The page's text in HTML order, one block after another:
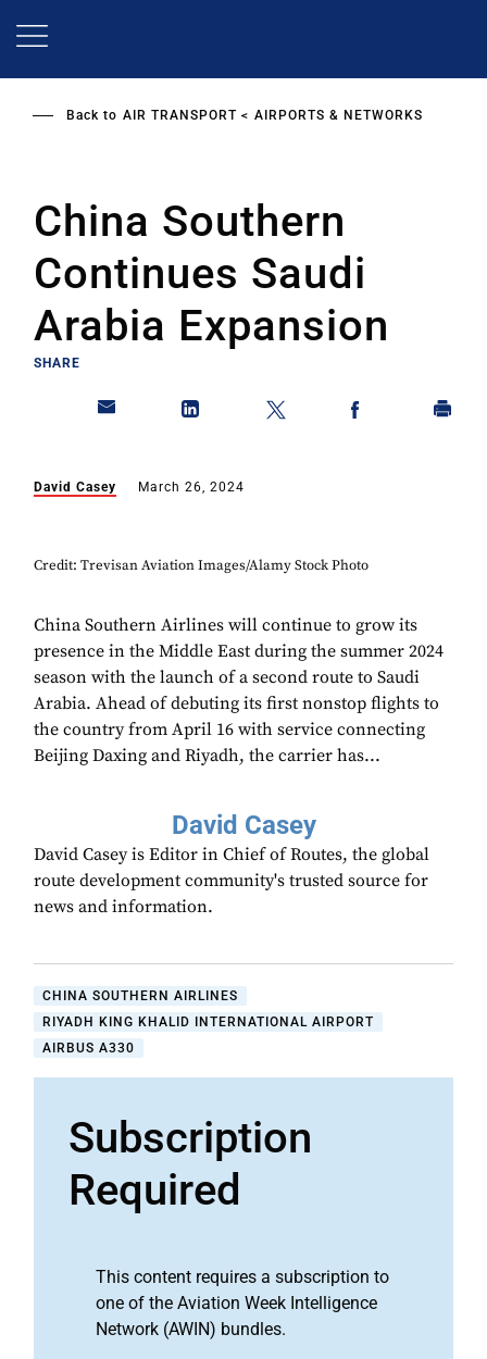
Back to AIR TRANSPORT AIRPORTS & NETWORKS
China Southern
Continues Saudi
Arabia Expansion
SHARE
David Casey March 26, 2024
Credit: Trevisan Aviation Images/Alamy Stock Photo
China Southern Airlines will continue to grow its
presence in the Middle East during the summer 2024
season with the launch of a second route to Saudi
Arabia. Ahead of debuting its first nonstop flights to
the country from April 16 with service connecting
Beijing Daxing and Riyadh, the carrier has...
David Casey
David Casey is Editor in Chief of Routes, the global
route development community's trusted source for
news and information.
CHINA SOUTHERN AIRLINES
RIYADH KING KHALID INTERNATIONAL AIRPORT
AIRBUS A330
Subscription
Required
This content requires a subscription to
one of the Aviation Week Intelligence
Network (AWIN) bundles.